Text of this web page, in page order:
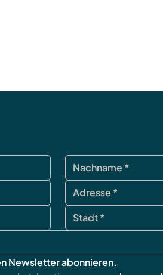
Newsletter abonnieren.